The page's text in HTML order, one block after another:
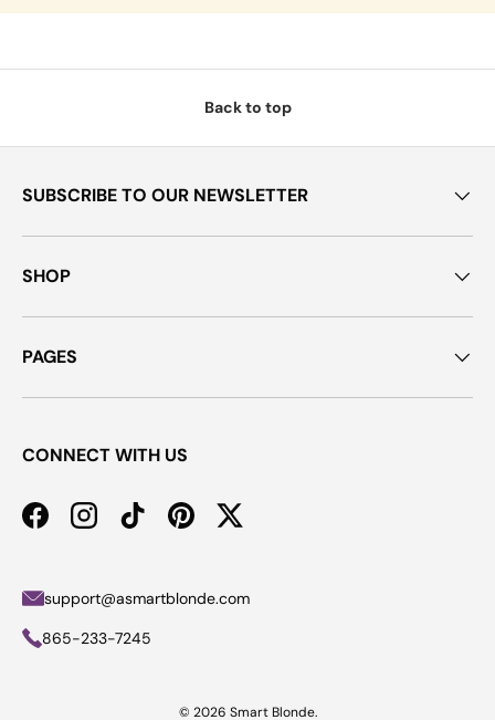
Back to top
SUBSCRIBE TO OUR NEWSLETTER
SHOP
PAGES
CONNECT WITH US
FacebookInstagramTikTokPinterestTwitter
support@asmartblonde.com
865-233-7245
© 2026 Smart Blonde.